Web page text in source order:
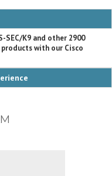
SEC/K9 and other 2900
with our Cisco